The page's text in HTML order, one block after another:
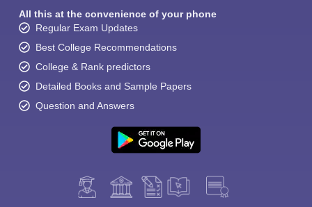
All this at the convenience of your phone
Regular Exam Updates
Best College Recommendations
College & Rank predictors
Detailed Books and Sample Papers
Question and Answers